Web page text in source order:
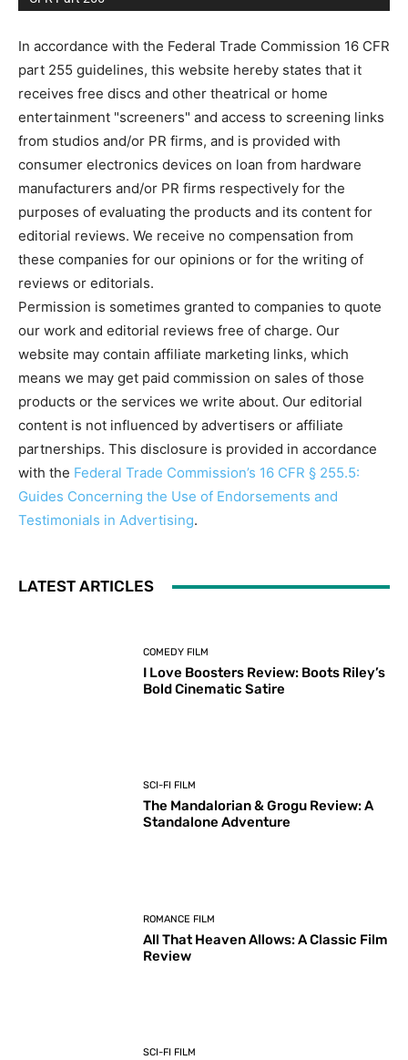
In accordance with the Federal Trade Commission 16 CFR
part 255 guidelines, this website hereby states that it
receives free discs and other theatrical or home
entertainment "screeners" and access to screening links
from studios and/or PR firms, and is provided with
consumer electronics devices on loan from hardware
manufacturers and/or PR firms respectively for the
purposes of evaluating the products and its content for
editorial reviews. We receive no compensation from
these companies for our opinions or for the writing of
reviews or editorials.
Permission is sometimes granted to companies to quote
our work and editorial reviews free of charge. Our
website may contain affiliate marketing links, which
means we may get paid commission on sales of those
products or the services we write about. Our editorial
content is not influenced by advertisers or affiliate
partnerships. This disclosure is provided in accordance
with the Federal Trade Commission’s 16 CFR § 255.5:
Guides Concerning the Use of Endorsements and
Testimonials in Advertising.
LATEST ARTICLES
COMEDY FILM
I Love Boosters Review: Boots Riley’s
Bold Cinematic Satire
SCI-FI FILM
The Mandalorian & Grogu Review: A
Standalone Adventure
ROMANCE FILM
All That Heaven Allows: A Classic Film
Review
SCI-FI FILM